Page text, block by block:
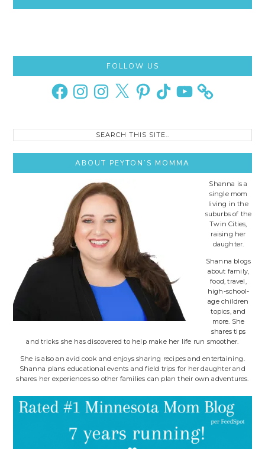
Sidebar
FOLLOW US
FacebookInstagramInstagram
X PinterestTikTok YouTube
Search
ABOUT PEYTON’S MOMMA
Shanna is a
single mom
living in the
suburbs of the
Twin Cities,
raising her
daughter.
Shanna blogs
about family,
food, travel,
high-school-
age children
topics, and
more. She
shares tips
and tricks she has discovered to help make her life run smoother.
She is also an avid cook and enjoys sharing recipes and entertaining.
Shanna plans educational events and field trips for her daughter and
shares her experiences so other families can plan their own adventures.